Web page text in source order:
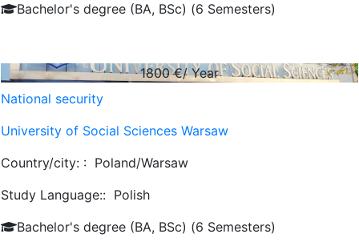
Bachelor's degree (BA, BSc) (6 Semesters)
1800€/ Year
National security
University of Social Sciences Warsaw
Country/city: : Poland/Warsaw
Study Language:: Polish
Bachelor's degree (BA, BSc) (6 Semesters)